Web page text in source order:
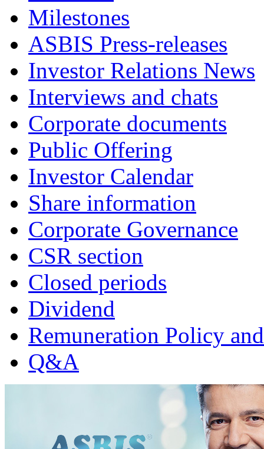
Milestones
ASBIS Press-releases
Investor Relations News
Interviews and chats
Corporate documents
Public Offering
Investor Calendar
Share information
Corporate Governance
CSR section
Closed periods
Dividend
Remuneration Policy
Q&A